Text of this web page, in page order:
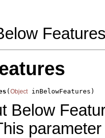
(Object inBelowFeatures)
Below